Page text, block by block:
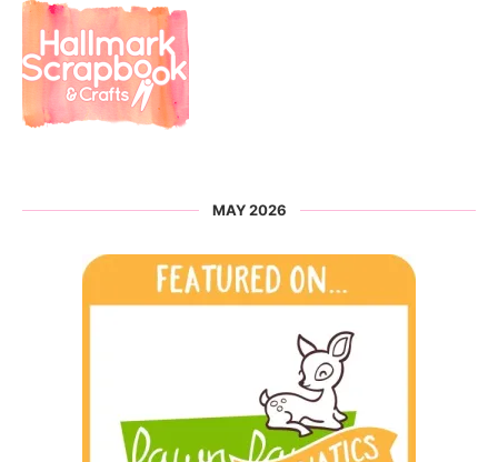
MAY 2026